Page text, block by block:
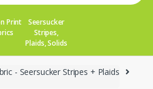
Print
Seersucker
Stripes,
Plaids, Solids
- Seersucker Stripes + Plaids